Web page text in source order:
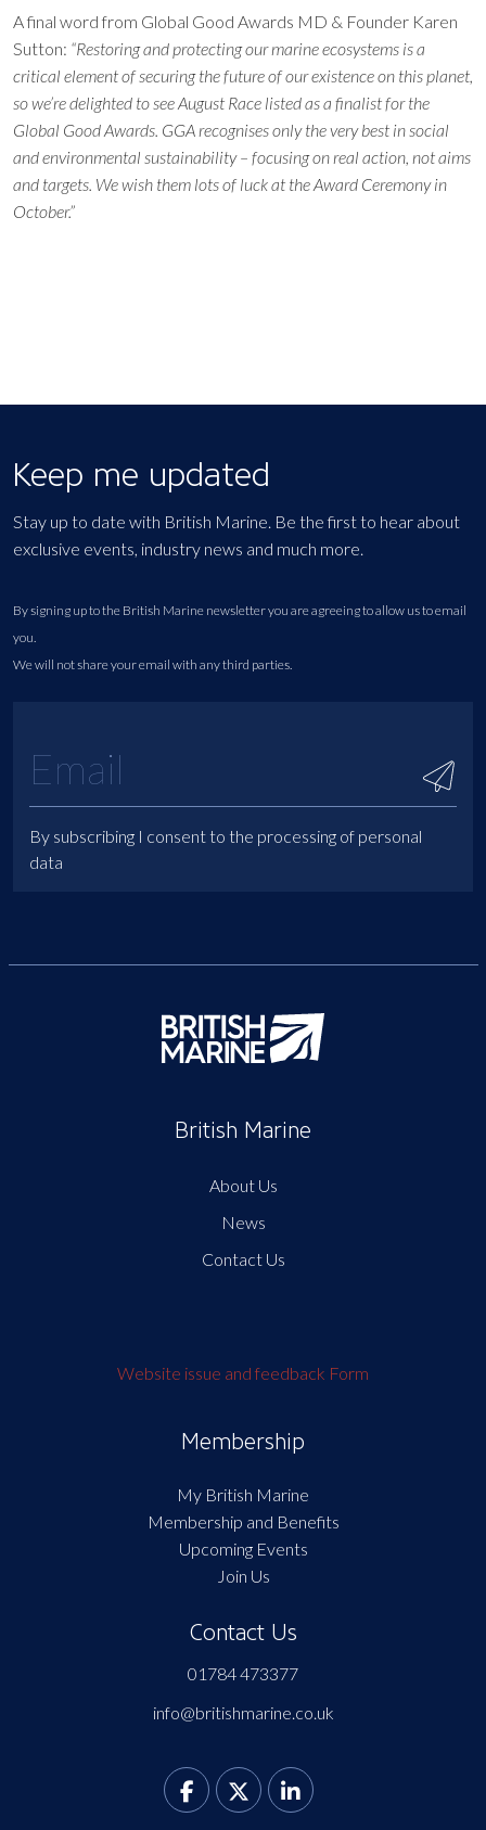
A final word from Global Good Awards MD & Founder Karen
Sutton: “Restoring and protecting our marine ecosystems is a
critical element of securing the future of our existence on this planet,
so we’re delighted to see August Race listed as a finalist for the
Global Good Awards. GGA recognises only the very best in social
and environmental sustainability – focusing on real action, not aims
and targets. We wish them lots of luck at the Award Ceremony in
October.”
Keep me updated
Stay up to date with British Marine. Be the first to hear about
exclusive events, industry news and much more.
By signing up to the British Marine newsletter you are agreeing to allow us to email
you.
We will not share your email with any third parties.
By subscribing I consent to the processing of personal
data
British Marine
About Us
News
Contact Us
Website issue and feedback Form
Membership
My British Marine
Membership and Benefits
Upcoming Events
Join Us
Contact Us
01784 473377
info@britishmarine.co.uk